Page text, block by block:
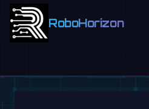
RoboHorizon